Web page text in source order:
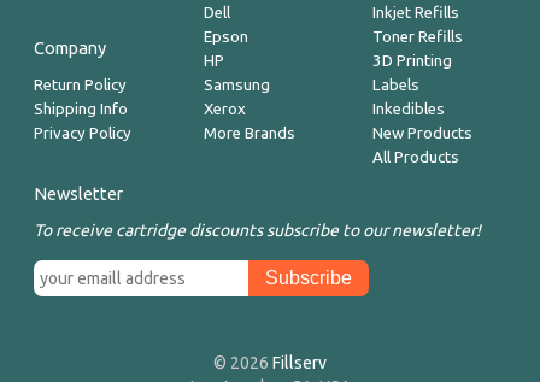
Company
Return Policy
Shipping Info
Privacy Policy
Dell
Epson
HP
Samsung
Xerox
More Brands
Inkjet Refills
Toner Refills
3D Printing
Labels
Inkedibles
New Products
All Products
Newsletter
To receive cartridge discounts subscribe to our newsletter!
© 2026 Fillserv